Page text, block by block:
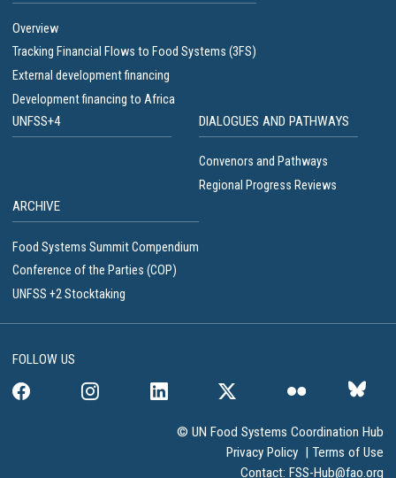
Overview
Tracking Financial Flows to Food Systems (3FS)
External development financing
Development financing to Africa
UNFSS+4 DIALOGUES AND PATHWAYS
Convenors and Pathways
Regional Progress Reviews
ARCHIVE
Food Systems Summit Compendium
Conference of the Parties (COP)
UNFSS +2 Stocktaking
FOLLOW US
© UN Food Systems Coordination Hub
Privacy Policy | Terms of Use
Contact: FSS-Hub@fao.org